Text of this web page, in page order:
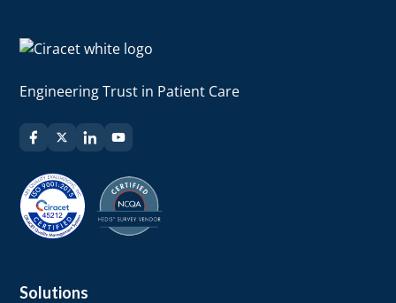
Engineering Trust in Patient Care
Solutions